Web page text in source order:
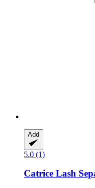
Add
5.0 (1)
Catrice Lash